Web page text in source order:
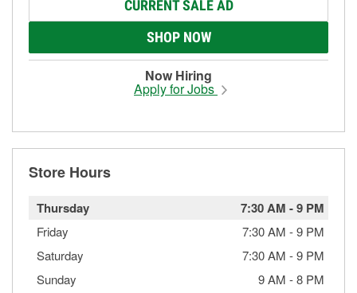
CURRENT SALE AD
SHOP NOW
Now Hiring
Apply for Jobs
Store Hours
Thursday 7:30 AM -9 PM
Friday 7:30 AM -9 PM
Saturday
7:30 AM -9 PM
Sunday
9 AM -8 PM